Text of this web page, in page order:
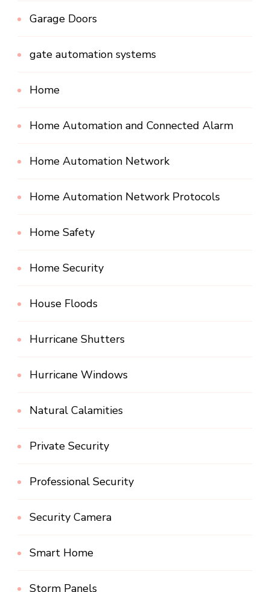
Garage Doors
gate automation systems
Home
Home Automation and Connected Alarm
Home Automation Network
Home Automation Network Protocols
Home Safety
Home Security
House Floods
Hurricane Shutters
Hurricane Windows
Natural Calamities
Private Security
Professional Security
Security Camera
Smart Home
Storm Panels